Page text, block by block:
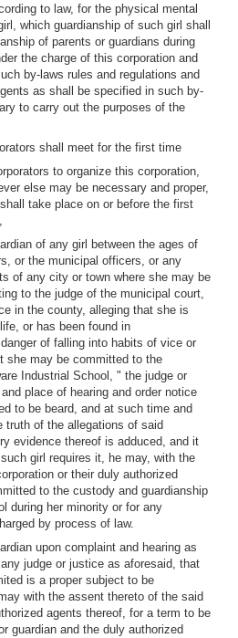
to law, for the physical mental
which guardianship of such girl shall
of parents or guardians during
the charge of this corporation and
by-laws rules and regulations and
as shall be specified in such by-
to carry out the purposes of the
shall meet for the first time
to organize this corporation,
else may be necessary and proper,
take place on or before the first
of any girl between the ages of
or the municipal officers, or any
of any city or town where she may be
to the judge of the municipal court,
in the county, alleging that she is
or has been found in
of falling into habits of vice or
she may be committed to the
Industrial School, " the judge or
place of hearing and order notice
to be beard, and at such time and
truth of the allegations of said
evidence thereof is adduced, and it
girl requires it, he may, with the
or their duly authorized
to the custody and guardianship
during her minority or for any
by process of law.
upon complaint and hearing as
judge or justice as aforesaid, that
is a proper subject to be
with the assent thereto of the said
agents thereof, for a term to be
guardian and the duly authorized